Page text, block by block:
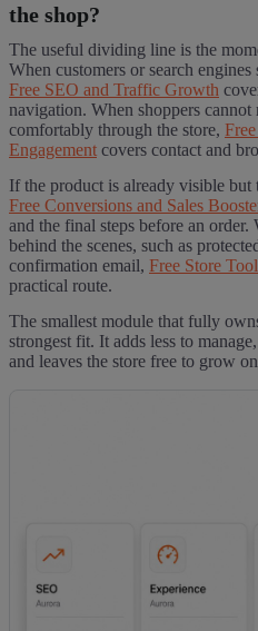
the shop?
The useful dividing line is the
When customers or search
Free SEO and Traffic Growth
navigation. When shoppers cannot
comfortably through the store,
Engagement covers contact and
If the product is already visible but
Free Conversions and Sales
and the final steps before an
behind the scenes, such as
confirmation email, Free Store
practical route.
The smallest module that fully
strongest fit. It adds less to
and leaves the store free to grow